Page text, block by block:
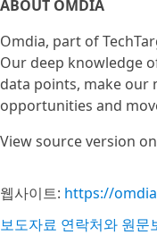
ABOUT OMDIA
Omdia, part of
Our deep knowledge
data points, make our
opportunities and
View source version
웹사이트: https://
보도자료 연락처와 원문